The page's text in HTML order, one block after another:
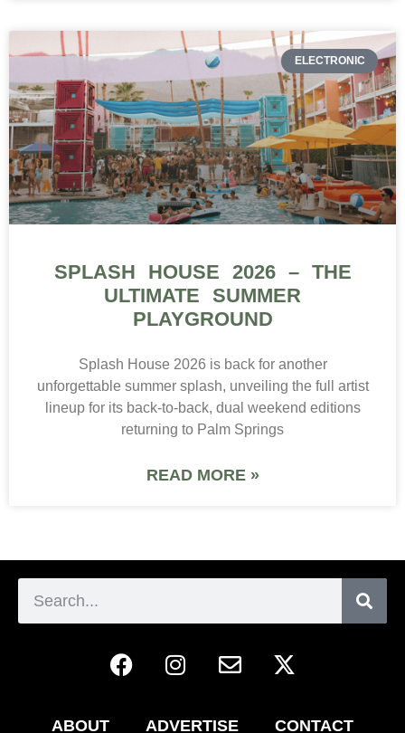
ELECTRONIC
SPLASH HOUSE 2026 – THE
ULTIMATE SUMMER
PLAYGROUND
Splash House 2026 is back for another
unforgettable summer splash, unveiling the full artist
lineup for its back-to-back, dual weekend editions
returning to Palm Springs
READ MORE »
ABOUT ADVERTISE CONTACT